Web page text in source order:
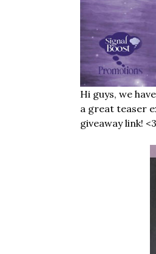
Hi guys, we
a great teaser
giveaway link!